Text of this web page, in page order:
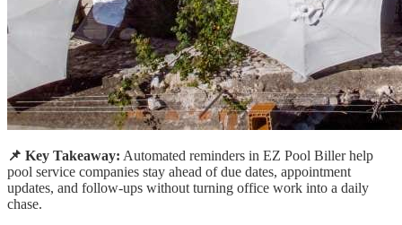
📌 Key Takeaway: Automated reminders in EZ Pool Biller help
pool service companies stay ahead of due dates, appointment
updates, and follow-ups without turning office work into a daily
chase.